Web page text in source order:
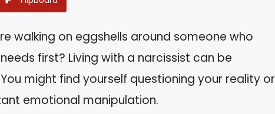
walking on eggshells around someone who
first? Living with a narcissist can be
might find yourself questioning your reality or
emotional manipulation.